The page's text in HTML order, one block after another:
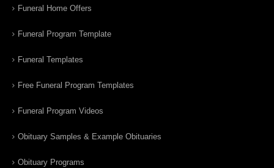
Funeral Home Offers
Funeral Program Template
Funeral Templates
Free Funeral Program Templates
Funeral Program Videos
Obituary Samples & Example Obituaries
Obituary Programs